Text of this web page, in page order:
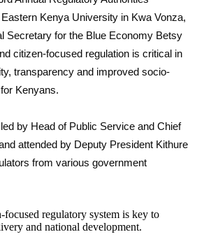
Kenya University in Kwa Vonza,
Secretary for the Blue Economy Betsy
citizen-focused regulation is critical in
transparency and improved socio-
Kenyans.
by Head of Public Service and Chief
attended by Deputy President Kithure
from various government
focused regulatory system is key to
and national development.